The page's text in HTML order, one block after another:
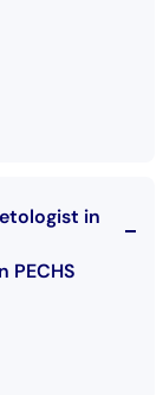
in
PECHS